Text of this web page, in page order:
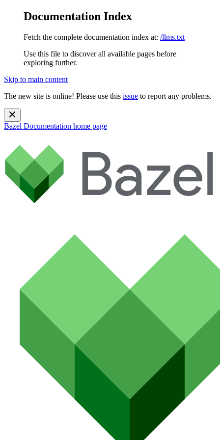
Documentation Index
Fetch the complete documentation index at: /llms.txt
Use this file to discover all available pages before
exploring further.
Skip to main content
The new site is online! Please use this issue to report any problems.
Bazel Documentation home page